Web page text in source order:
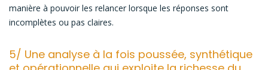
manière à pouvoir les relancer lorsque les réponses sont
incomplètes ou pas claires.
5/ Une analyse à la fois poussée, synthétique